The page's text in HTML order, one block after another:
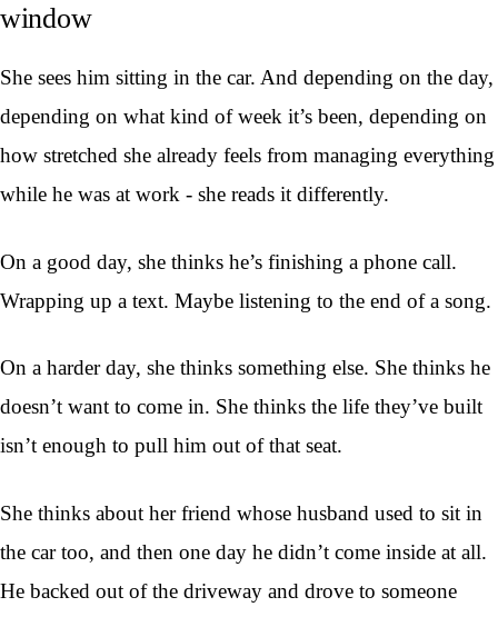
window
She sees him sitting in the car. And depending on the day,
depending on what kind of week it’s been, depending on
how stretched she already feels from managing everything
while he was at work - she reads it differently.
On a good day, she thinks he’s finishing a phone call.
Wrapping up a text. Maybe listening to the end of a song.
On a harder day, she thinks something else. She thinks he
doesn’t want to come in. She thinks the life they’ve built
isn’t enough to pull him out of that seat.
She thinks about her friend whose husband used to sit in
the car too, and then one day he didn’t come inside at all.
He backed out of the driveway and drove to someone